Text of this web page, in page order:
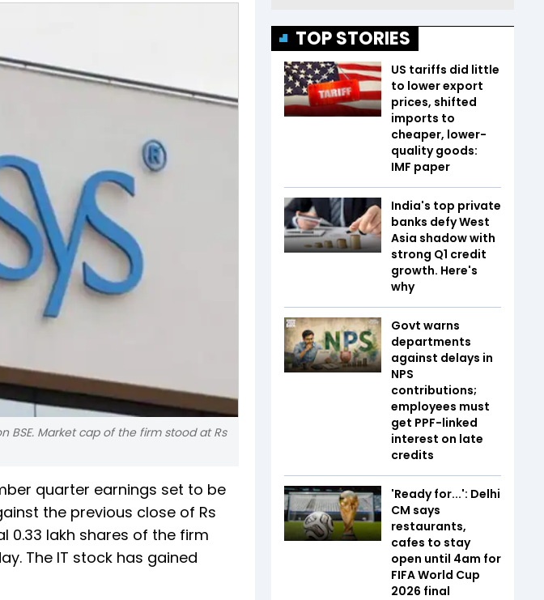
BSE. Market cap of the firm stood at Rs
quarter earnings set to be
the previous close of Rs
0.33 lakh shares of the firm
The IT stock has gained
TOP STORIES
US tariffs did little
to lower export
prices, shifted
imports to
cheaper, lower-
quality goods:
IMF paper
India's top private
banks defy West
Asia shadow with
strong Q1 credit
growth. Here's
why
Govt warns
departments
against delays in
NPS
contributions;
employees must
get PPF-linked
interest on late
credits
'Ready for...': Delhi
CM says
restaurants,
cafes to stay
open until 4am for
FIFA World Cup
2026 final